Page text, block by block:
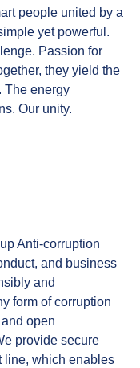
people united by a
yet powerful.
Passion for
they yield the
The energy
Our unity.
Anti‑corruption
and business
and
form of corruption
open
provide secure
line, which enables